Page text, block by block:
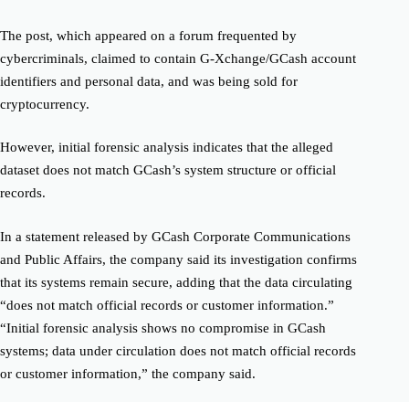
The post, which appeared on a forum frequented by
cybercriminals, claimed to contain G-Xchange/GCash account
identifiers and personal data, and was being sold for
cryptocurrency.
However, initial forensic analysis indicates that the alleged
dataset does not match GCash’s system structure or official
records.
In a statement released by GCash Corporate Communications
and Public Affairs, the company said its investigation confirms
that its systems remain secure, adding that the data circulating
“does not match official records or customer information.”
“Initial forensic analysis shows no compromise in GCash
systems; data under circulation does not match official records
or customer information,” the company said.